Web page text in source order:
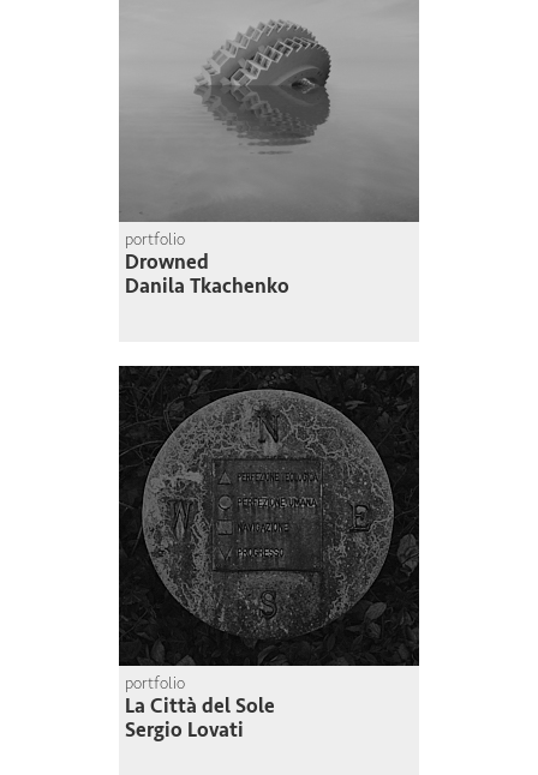
portfolio
Drowned
Danila Tkachenko
portfolio
La Città del Sole
Sergio Lovati